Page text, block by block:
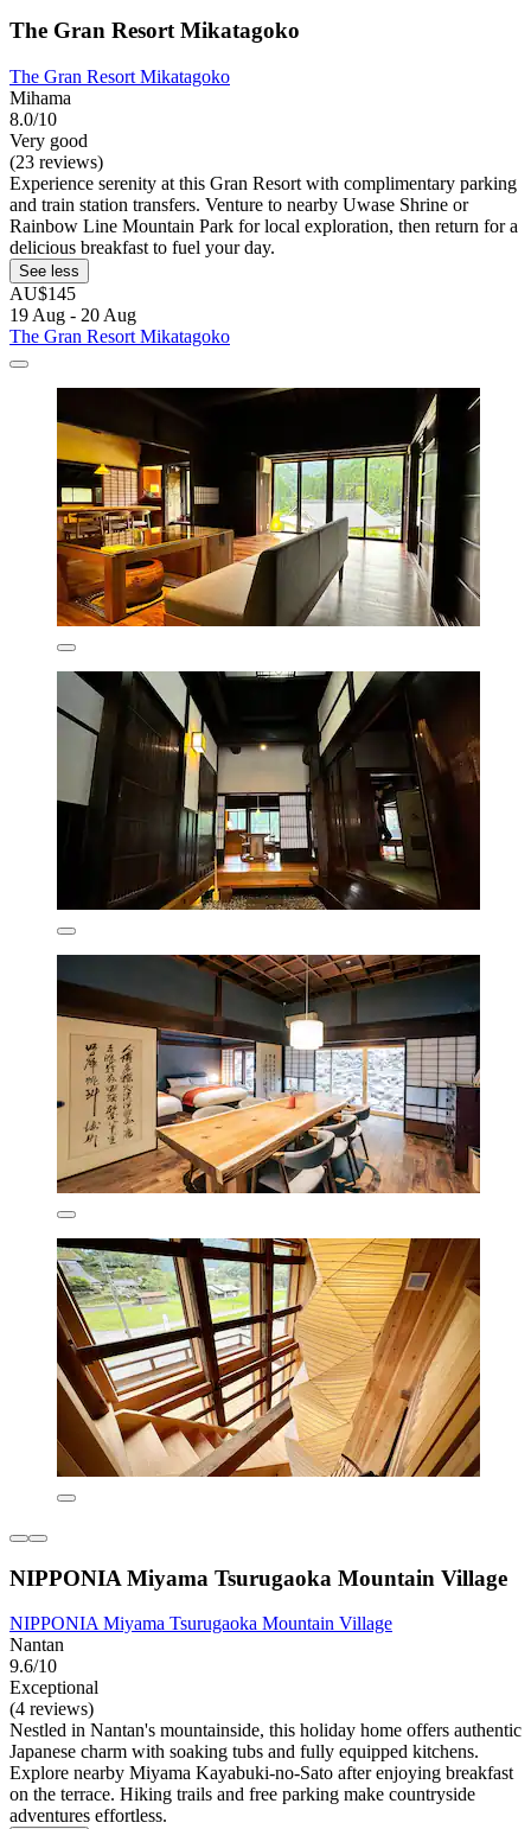
The Gran Resort Mikatagoko
The Gran Resort Mikatagoko
Mihama
8.0/10
Very good
(23 reviews)
Experience serenity at this Gran Resort with complimentary parking
and train station transfers. Venture to nearby Uwase Shrine or
Rainbow Line Mountain Park for local exploration, then return for a
delicious breakfast to fuel your day.
See less
AU$145
19 Aug - 20 Aug
The Gran Resort Mikatagoko
NIPPONIA Miyama Tsurugaoka Mountain Village
NIPPONIA Miyama Tsurugaoka Mountain Village
Nantan
9.6/10
Exceptional
(4 reviews)
Nestled in Nantan's mountainside, this holiday home offers authentic
Japanese charm with soaking tubs and fully equipped kitchens.
Explore nearby Miyama Kayabuki-no-Sato after enjoying breakfast
on the terrace. Hiking trails and free parking make countryside
adventures effortless.